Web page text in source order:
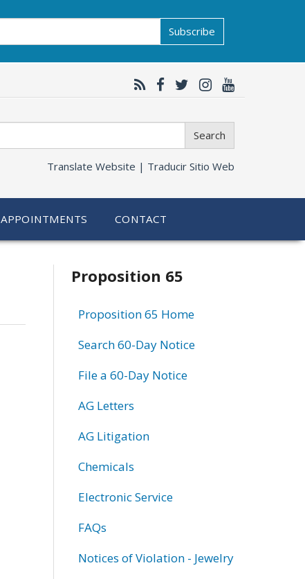
Subscribe
Search
Translate Website | Traducir Sitio Web
APPOINTMENTS CONTACT
Related
information
Proposition 65
Proposition 65 Home
Search 60-Day Notice
File a 60-Day Notice
AG Letters
AG Litigation
Chemicals
Electronic Service
FAQs
Notices of Violation - Jewelry